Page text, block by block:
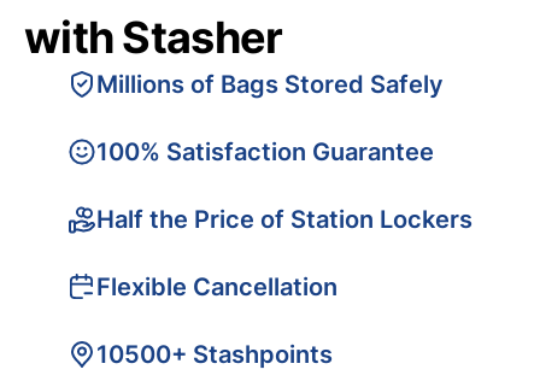
with Stasher
Millions of Bags Stored Safely
100% Satisfaction Guarantee
Half the Price of Station Lockers
Flexible Cancellation
10500+ Stashpoints